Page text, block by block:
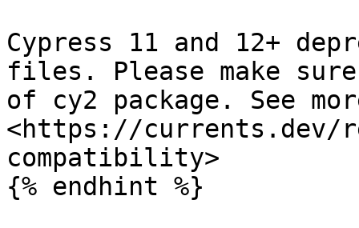
Cypress 11 and 12+
files. Please make
of cy2 package. See
<https://currents.dev/
compatibility>
{% endhint %}